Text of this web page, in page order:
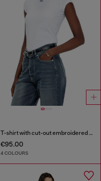
T-shirt with cut-out embroidered logo
€95.00
4 COLOURS